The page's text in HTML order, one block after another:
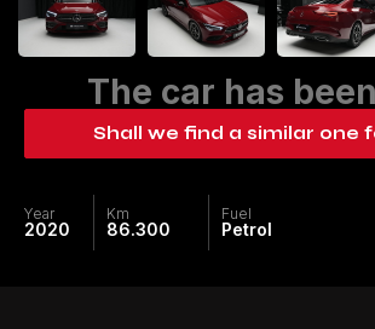
The car has
Shall we find a similar one
Year
2020
Km
86.300
Fuel
Petrol